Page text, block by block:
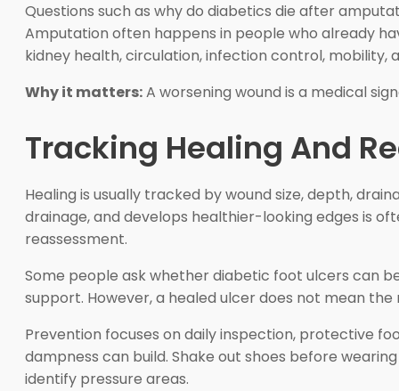
Questions such as why do diabetics die after
Amputation often happens in people who already
kidney health, circulation, infection control,
Why it matters:A worsening wound is a medical
Tracking Healing And
Healing is usually tracked by wound size, depth,
drainage, and develops healthier-looking edges is
reassessment.
Some people ask whether diabetic foot ulcers can
support. However, a healed ulcer does not mean
Prevention focuses on daily inspection, protective
dampness can build. Shake out shoes before
identify pressure areas.